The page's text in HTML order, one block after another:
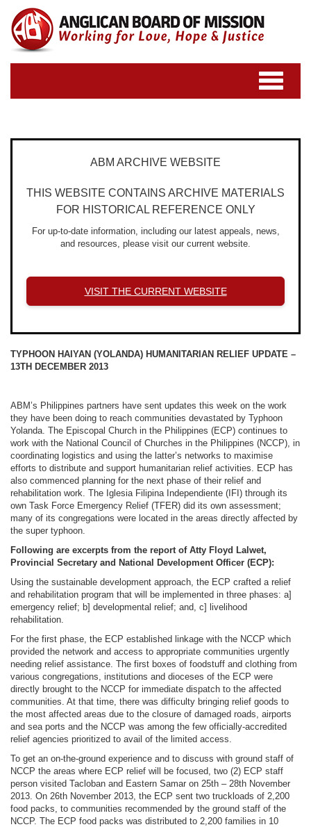
Toggle
navigation
ABM ARCHIVE WEBSITE
THIS WEBSITE CONTAINS ARCHIVE MATERIALS
FOR HISTORICAL REFERENCE ONLY
For up-to-date information, including our latest appeals, news,
and resources, please visit our current website.
VISIT THE CURRENT WEBSITE
TYPHOON HAIYAN (YOLANDA) HUMANITARIAN RELIEF UPDATE –
13TH DECEMBER 2013
ABM’s Philippines partners have sent updates this week on the work
they have been doing to reach communities devastated by Typhoon
Yolanda. The Episcopal Church in the Philippines (ECP) continues to
work with the National Council of Churches in the Philippines (NCCP), in
coordinating logistics and using the latter’s networks to maximise
efforts to distribute and support humanitarian relief activities. ECP has
also commenced planning for the next phase of their relief and
rehabilitation work. The Iglesia Filipina Independiente (IFI) through its
own Task Force Emergency Relief (TFER) did its own assessment;
many of its congregations were located in the areas directly affected by
the super typhoon.
Following are excerpts from the report of Atty Floyd Lalwet,
Provincial Secretary and National Development Officer (ECP):
Using the sustainable development approach, the ECP crafted a relief
and rehabilitation program that will be implemented in three phases: a]
emergency relief; b] developmental relief; and, c] livelihood
rehabilitation.
For the first phase, the ECP established linkage with the NCCP which
provided the network and access to appropriate communities urgently
needing relief assistance. The first boxes of foodstuff and clothing from
various congregations, institutions and dioceses of the ECP were
directly brought to the NCCP for immediate dispatch to the affected
communities. At that time, there was difficulty bringing relief goods to
the most affected areas due to the closure of damaged roads, airports
and sea ports and the NCCP was among the few officially-accredited
relief agencies prioritized to avail of the limited access.
To get an on-the-ground experience and to discuss with ground staff of
NCCP the areas where ECP relief will be focused, two (2) ECP staff
person visited Tacloban and Eastern Samar on 25th – 28th November
2013. On 26th November 2013, the ECP sent two truckloads of 2,200
food packs, to communities recommended by the ground staff of the
NCCP. The ECP food packs was distributed to 2,200 families in 10